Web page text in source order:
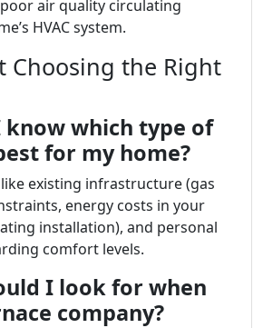
air quality circulating
HVAC system.
Choosing the Right
know which type of
for my home?
existing infrastructure (gas
energy costs in your
installation), and personal
comfort levels.
I look for when
company?